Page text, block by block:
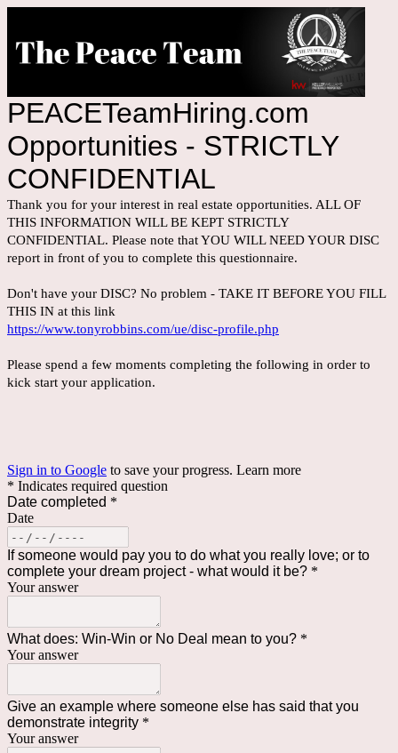
PEACETeamHiring.com
Opportunities - STRICTLY
CONFIDENTIAL
Thank you for your interest in real estate opportunities. ALL OF
THIS INFORMATION WILL BE KEPT STRICTLY
CONFIDENTIAL. Please note that YOU WILL NEED YOUR DISC
report in front of you to complete this questionnaire.
Don't have your DISC? No problem - TAKE IT BEFORE YOU FILL
THIS IN at this link
https://www.tonyrobbins.com/ue/disc-profile.php
Please spend a few moments completing the following in order to
kick start your application.
Sign in to Google to save your progress. Learn more
* Indicates required question
Date completed *
Date
If someone would pay you to do what you really love; or to
complete your dream project - what would it be? *
Your answer
What does: Win-Win or No Deal mean to you? *
Your answer
Give an example where someone else has said that you
demonstrate integrity *
Your answer